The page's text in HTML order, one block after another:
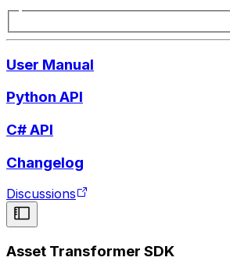
User Manual
Python API
C# API
Changelog
Discussions
Asset Transformer SDK